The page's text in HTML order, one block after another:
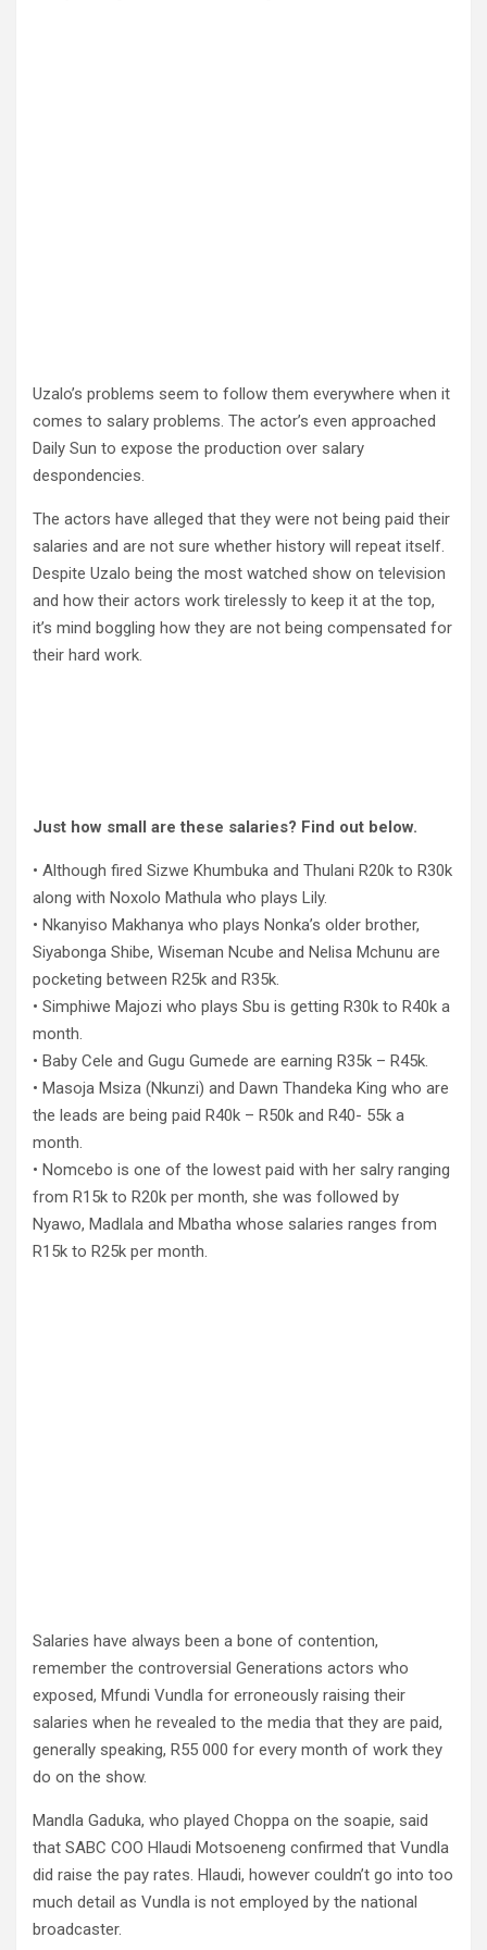
Uzalo’s problems seem to follow them everywhere when it
comes to salary problems. The actor’s even approached
Daily Sun to expose the production over salary
despondencies.
The actors have alleged that they were not being paid their
salaries and are not sure whether history will repeat itself.
Despite Uzalo being the most watched show on television
and how their actors work tirelessly to keep it at the top,
it’s mind boggling how they are not being compensated for
their hard work.
Just how small are these salaries? Find out below.
• Although fired Sizwe Khumbuka and Thulani R20k to R30k
along with Noxolo Mathula who plays Lily.
• Nkanyiso Makhanya who plays Nonka’s older brother,
Siyabonga Shibe, Wiseman Ncube and Nelisa Mchunu are
pocketing between R25k and R35k.
• Simphiwe Majozi who plays Sbu is getting R30k to R40k a
month.
• Baby Cele and Gugu Gumede are earning R35k – R45k.
• Masoja Msiza (Nkunzi) and Dawn Thandeka King who are
the leads are being paid R40k – R50k and R40- 55k a
month.
• Nomcebo is one of the lowest paid with her salry ranging
from R15k to R20k per month, she was followed by
Nyawo, Madlala and Mbatha whose salaries ranges from
R15k to R25k per month.
Salaries have always been a bone of contention,
remember the controversial Generations actors who
exposed, Mfundi Vundla for erroneously raising their
salaries when he revealed to the media that they are paid,
generally speaking, R55 000 for every month of work they
do on the show.
Mandla Gaduka, who played Choppa on the soapie, said
that SABC COO Hlaudi Motsoeneng confirmed that Vundla
did raise the pay rates. Hlaudi, however couldn’t go into too
much detail as Vundla is not employed by the national
broadcaster.